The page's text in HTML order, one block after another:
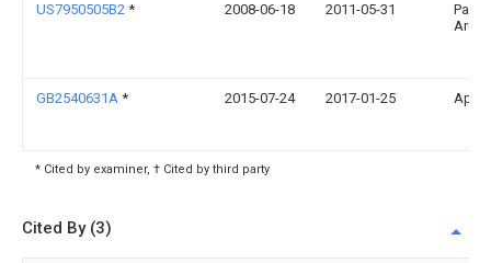
US7950505B2 * 2008-06-18 2011-05-31
GB2540631A * 2015-07-24 2017-01-25 Ap
* Cited by examiner, † Cited by third party
Cited By (3)